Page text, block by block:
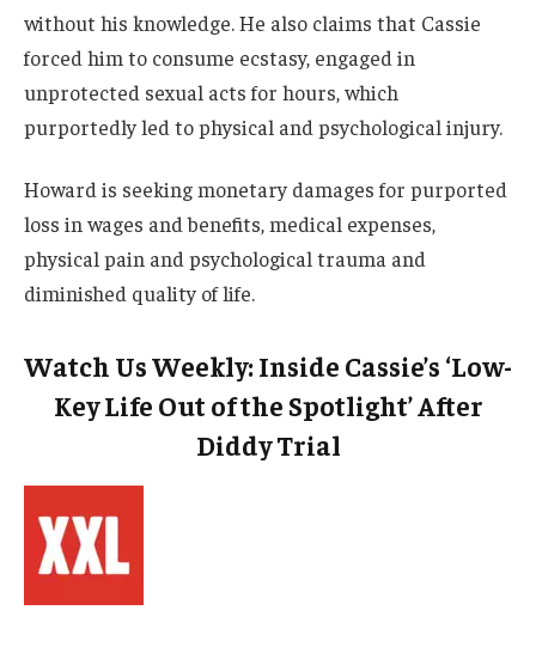
without his knowledge. He also claims that Cassie
forced him to consume ecstasy, engaged in
unprotected sexual acts for hours, which
purportedly led to physical and psychological injury.
Howard is seeking monetary damages for purported
loss in wages and benefits, medical expenses,
physical pain and psychological trauma and
diminished quality of life.
Watch Us Weekly: Inside Cassie’s ‘Low-
Key Life Out of the Spotlight’ After
Diddy Trial